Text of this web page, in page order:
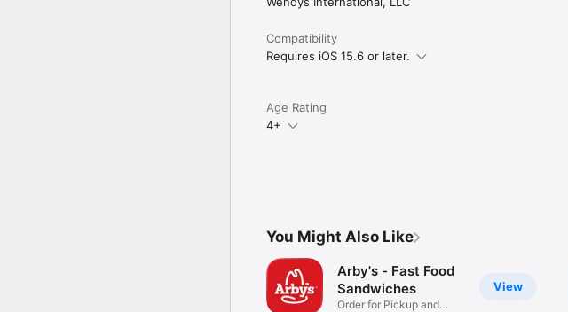
Compatibility
Requires iOS 15.6 or later.
Age Rating
4+
You Might Also Like
View
Arby's - Fast Food
Sandwiches
Order for Pickup and